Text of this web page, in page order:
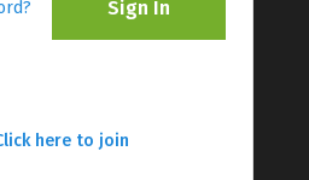
Sign In
here to join